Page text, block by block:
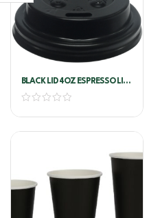
BLACK LID 4OZ ESPRESSO LIDS
COFFEE CUP